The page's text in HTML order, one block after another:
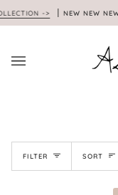
to
-> NEW NEW NEW
FILTER SORT
SORT